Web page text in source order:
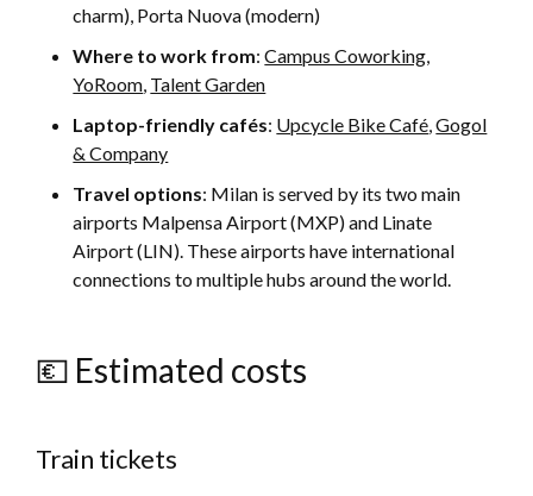
charm), Porta Nuova (modern)
Where to work from:Campus Coworking
YoRoom Talent Garden
Laptop-friendly cafés: Upcycle Bike Café ,Gogol
& Company
Travel options: Milan is served by its two main
airports Malpensa Airport (MXP) and Linate
Airport (LIN). These airports have international
connections to multiple hubs around the world.
💶 Estimated costs
Train tickets